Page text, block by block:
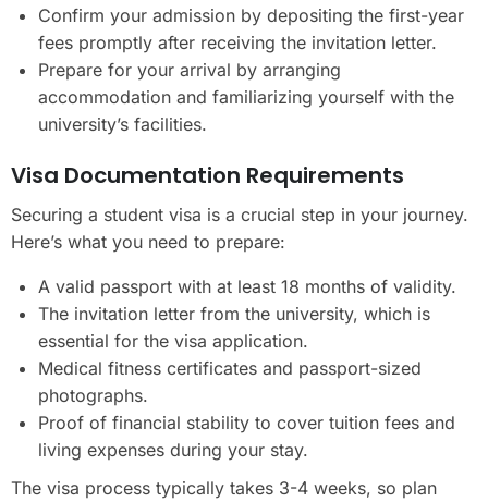
Confirm your admission by depositing the first-year
fees promptly after receiving the invitation letter.
Prepare for your arrival by arranging
accommodation and familiarizing yourself with the
university’s facilities.
Visa Documentation Requirements
Securing a student visa is a crucial step in your journey.
Here’s what you need to prepare:
A valid passport with at least 18 months of validity.
The invitation letter from the university, which is
essential for the visa application.
Medical fitness certificates and passport-sized
photographs.
Proof of financial stability to cover tuition fees and
living expenses during your stay.
The visa process typically takes 3-4 weeks, so plan